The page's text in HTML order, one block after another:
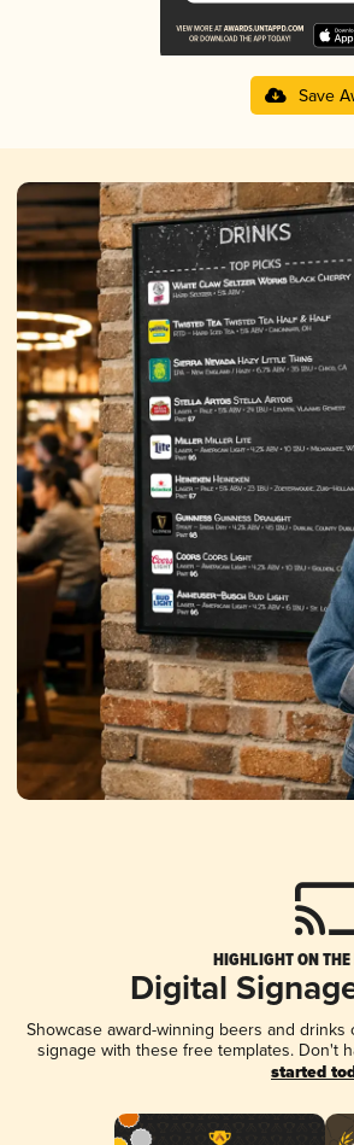
Save
HIGHLIGHT ON THE
Digital
Showcase award-winning beers and
signage with these free templates. Don't
started